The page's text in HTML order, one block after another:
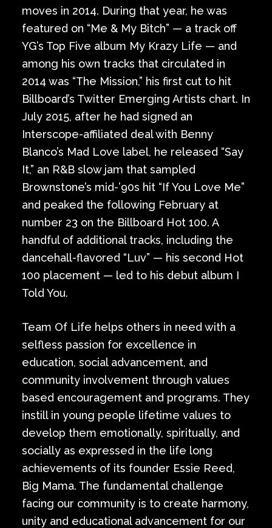
moves in 2014. During that year, he was
featured on “Me & My Bitch” — a track off
YG’s Top Five album My Krazy Life — and
among his own tracks that circulated in
2014 was “The Mission,” his first cut to hit
Billboard’s Twitter Emerging Artists chart. In
July 2015, after he had signed an
Interscope-affiliated deal with Benny
Blanco’s Mad Love label, he released “Say
It,” an R&B slow jam that sampled
Brownstone’s mid-’90s hit “If You Love Me”
and peaked the following February at
number 23 on the Billboard Hot 100. A
handful of additional tracks, including the
dancehall-flavored “Luv” — his second Hot
100 placement — led to his debut album I
Told You.
Team Of Life helps others in need with a
selfless passion for excellence in
education, social advancement, and
community involvement through values
based encouragement and programs. They
instill in young people lifetime values to
develop them emotionally, spiritually, and
socially as expressed in the life long
achievements of its founder Essie Reed,
Big Mama. The fundamental challenge
facing our community is to create harmony,
unity and educational advancement for our